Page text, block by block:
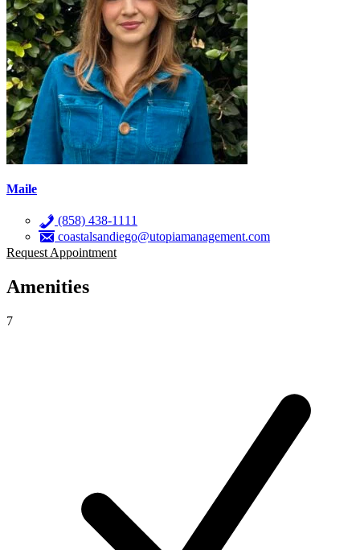
Maile
(858) 438-1111
coastalsandiego@utopiamanagement.com
Request Appointment
Amenities
7